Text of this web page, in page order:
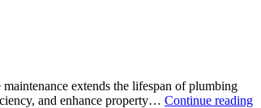
extends the lifespan of plumbing
and enhance property… Continue reading